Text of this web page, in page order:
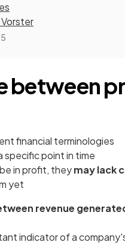
between
financial terminologies
specific point in time
in profit, theymay lack
yet
revenue
indicator of a